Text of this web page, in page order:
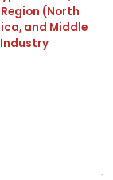
(North
and Middle